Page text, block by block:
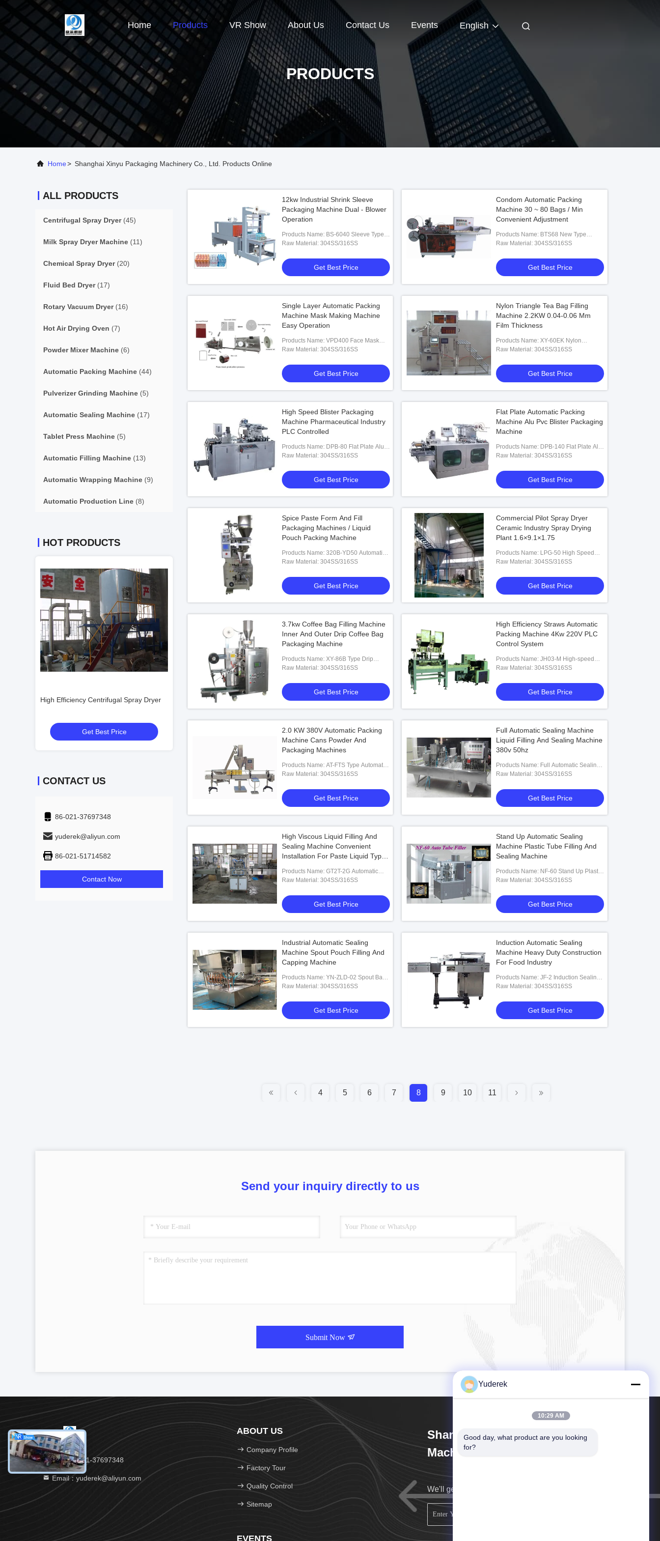
Home Products VR Show About Us Contact Us Events English
PRODUCTS
Home> Shanghai Xinyu Packaging Machinery Co., Ltd. Products Online
ALL PRODUCTS
Centrifugal Spray Dryer(45)
Milk Spray Dryer Machine (11)
Chemical Spray Dryer(20)
Fluid Bed Dryer(17)
Rotary Vacuum Dryer(16)
Hot Air Drying Oven (7)
Powder Mixer Machine (6)
Automatic Packing Machine (44)
Pulverizer Grinding Machine (5)
Automatic Sealing Machine (17)
Tablet Press Machine (5)
Automatic Filling Machine (13)
Automatic Wrapping Machine (9)
Automatic Production Line (8)
HOT PRODUCTS
High Efficiency Centrifugal Spray Dryer
Get Best Price
Professional Food Centrifugal Spray
Dryer Spray Drying Tower PLC Control
Automatic Centrifugal Dryer Machine
316SS Spray Drying Equipment For Milk
Powder
Get Best Price
Energy Saving Centrifugal Spray Dryer /
Stainless Steel Tomato Spray Dryer
Custom Maltodextrin Spray Drying
Machine
Get Best Price
CONTACT US
86-021-37697348
yuderek@aliyun.com
86-021-51714582
Contact Now
12kw Industrial Shrink Sleeve
Packaging Machine Dual - Blower
Operation
Products Name: BS-6040 Sleeve Type
Heat Shrinkable Packaging Machine
Raw Material: 304SS/316SS
Get Best Price
Condom Automatic Packing
Machine 30 ~ 80 Bags / Min
Convenient Adjustment
Products Name: BTS68 New Type
Automatic Condom Packing Machine
Raw Material: 304SS/316SS
Get Best Price
Single Layer Automatic Packing
Machine Mask Making Machine
Easy Operation
Products Name: VPD400 Face Mask
Single Layer Packing Machine
Raw Material: 304SS/316SS
Get Best Price
Nylon Triangle Tea Bag Filling
Machine 2.2KW 0.04-0.06 Mm
Film Thickness
Products Name: XY-60EK Nylon
Triangle Tea Bag Packing Machine
Raw Material: 304SS/316SS
Get Best Price
High Speed Blister Packaging
Machine Pharmaceutical Industry
PLC Controlled
Products Name: DPB-80 Flat Plate Alu-
PVC Blister Packaging Machine
Raw Material: 304SS/316SS
Get Best Price
Flat Plate Automatic Packing
Machine Alu Pvc Blister Packaging
Machine
Products Name: DPB-140 Flat Plate Alu-
PVC Blister Packaging Machine
Raw Material: 304SS/316SS
Get Best Price
Spice Paste Form And Fill
Packaging Machines / Liquid
Pouch Packing Machine
Products Name: 320B-YD50 Automatic
Liquid/Paste Packing Machine
Raw Material: 304SS/316SS
Get Best Price
Commercial Pilot Spray Dryer
Ceramic Industry Spray Drying
Plant 1.6×9.1×1.75
Products Name: LPG-50 High Speed
Ceramic Spray Dryer
Raw Material: 304SS/316SS
Get Best Price
3.7kw Coffee Bag Filling Machine
Inner And Outer Drip Coffee Bag
Packaging Machine
Products Name: XY-86B Type Drip
Coffee Inner And Outer Bag Packing
Raw Material: 304SS/316SS
Get Best Price
High Efficiency Straws Automatic
Packing Machine 4Kw 220V PLC
Control System
Products Name: JH03-M High-speed
Group Straws Pillow Shaped Packing
Raw Material: 304SS/316SS
Get Best Price
2.0 KW 380V Automatic Packing
Machine Cans Powder And
Packaging Machines
Products Name: AT-FTS Type Automatic
Powder Filling Machine
Raw Material: 304SS/316SS
Get Best Price
Full Automatic Sealing Machine
Liquid Filling And Sealing Machine
380v 50hz
Products Name: Full Automatic Sealing
Machine Liquid Filling And Sealing
Raw Material: 304SS/316SS
Get Best Price
High Viscous Liquid Filling And
Sealing Machine Convenient
Installation For Paste Liquid Type
Products Name: GT2T-2G Automatic
Paste &Liquid Filling Machine
Raw Material: 304SS/316SS
Get Best Price
Stand Up Automatic Sealing
Machine Plastic Tube Filling And
Sealing Machine
Products Name: NF-60 Stand Up Plastic
Tube Filling Machine
Raw Material: 304SS/316SS
Get Best Price
Industrial Automatic Sealing
Machine Spout Pouch Filling And
Capping Machine
Products Name: YN-ZLD-02 Spout Bag
Filling And Capping Machine
Raw Material: 304SS/316SS
Get Best Price
Induction Automatic Sealing
Machine Heavy Duty Construction
For Food Industry
Products Name: JF-2 Induction Sealing
Machine
Raw Material: 304SS/316SS
Get Best Price
4 5 6 7 8 9 10 11
Send your inquiry directly to us
Submit Now
Tel：86-021-37697348
Email：yuderek@aliyun.com
ABOUT US
Company Profile
Factory Tour
Quality Control
Sitemap
EVENTS
Shanghai Xinyu Packaging
Machinery Co., Ltd.
We'll get back to you as soon as possible.
Yuderek
10:29 AM
Good day, what product are you looking
for?